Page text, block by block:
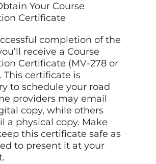
Your Course
Certificate
completion of the
receive a Course
Certificate (MV-278 or
This certificate is
to schedule your road
providers may email
copy, while others
a physical copy. Make
this certificate safe as
to present it at your